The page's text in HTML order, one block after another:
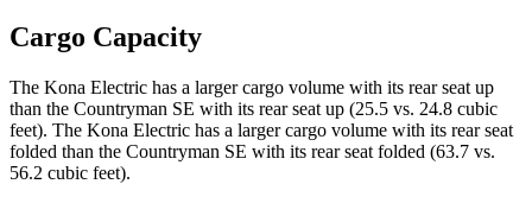
Cargo Capacity
The Kona Electric has a larger cargo volume with its rear seat up
than the Countryman SE with its rear seat up (25.5 vs. 24.8 cubic
feet). The Kona Electric has a larger cargo volume with its rear seat
folded than the Countryman SE with its rear seat folded (63.7 vs.
56.2 cubic feet).